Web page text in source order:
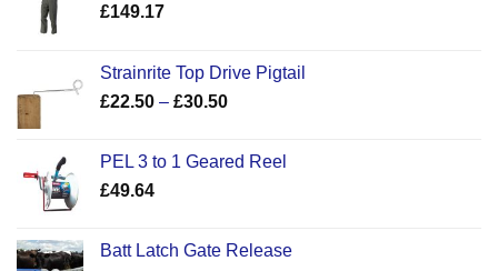
£149.17
Strainrite Top Drive Pigtail
£22.50 – £30.50Price
through
PEL 3 to 1 Geared Reel
£49.64
Batt Latch Gate Release